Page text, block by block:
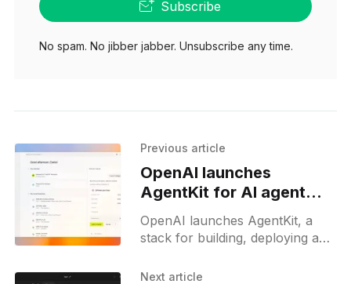
Subscribe
No spam. No jibber jabber. Unsubscribe any time.
Previous article
OpenAI launches
AgentKit for AI agent
developers
OpenAI launches AgentKit, a
stack for building, deploying and
builder, unified registry, chat UI
Next article